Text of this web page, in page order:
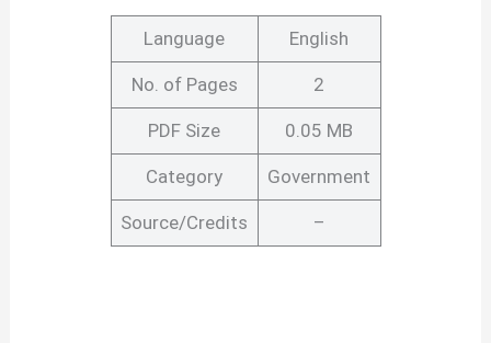
Language English
No. of Pages 2
PDF Size 0.05 MB
Category Government
Source/Credits –